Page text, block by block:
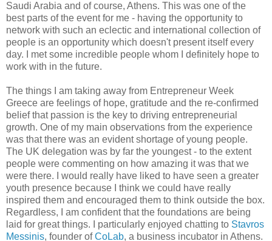
Saudi Arabia and of course, Athens. This was one of the
best parts of the event for me - having the opportunity to
network with such an eclectic and international collection of
people is an opportunity which doesn't present itself every
day. I met some incredible people whom I definitely hope to
work with in the future.
The things I am taking away from Entrepreneur Week
Greece are feelings of hope, gratitude and the re-confirmed
belief that passion is the key to driving entrepreneurial
growth. One of my main observations from the experience
was that there was an evident shortage of young people.
The UK delegation was by far the youngest - to the extent
people were commenting on how amazing it was that we
were there. I would really have liked to have seen a greater
youth presence because I think we could have really
inspired them and encouraged them to think outside the box.
Regardless, I am confident that the foundations are being
laid for great things. I particularly enjoyed chatting to Stavros
Messinis, founder ofCoLab, a business incubator in Athens.